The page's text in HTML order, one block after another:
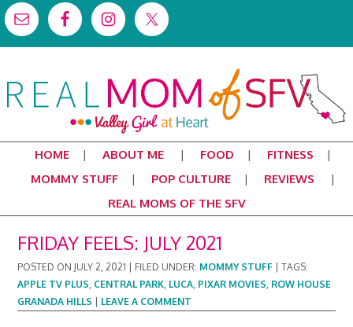
HOME ABOUT ME FOOD
FITNESS
MOMMY STUFF
POP CULTURE
REVIEWS
REAL MOMS OF THE SFV
FRIDAY FEELS: JULY 2021
POSTED ON JULY 2, 2021 FILED UNDER: MOMMY STUFF |TAGS:
APPLE TV PLUS, CENTRAL PARK, LUCA, PIXAR MOVIES, ROW HOUSE
GRANADA HILLS
LEAVE A COMMENT